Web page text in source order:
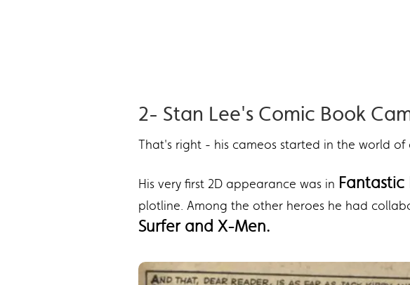
2- Stan Lee's Comic Book
That's right - his cameos started in the world
His very first 2D appearance was in Fantastic
plotline. Among the other heroes he had
Surfer and X-Men.